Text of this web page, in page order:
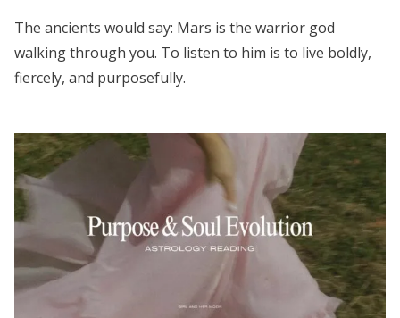
The ancients would say: Mars is the warrior god
walking through you. To listen to him is to live boldly,
fiercely, and purposefully.